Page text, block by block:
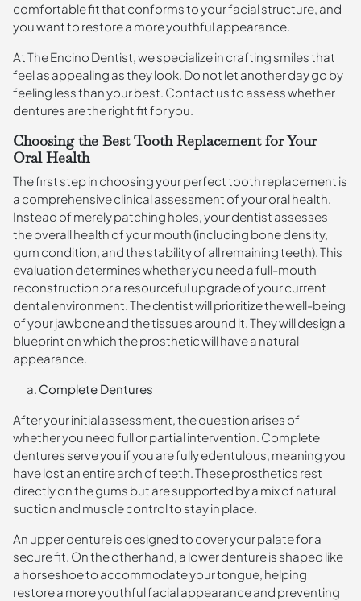
comfortable fit that conforms to your facial structure, and
you want to restore a more youthful appearance.
At The Encino Dentist, we specialize in crafting smiles that
feel as appealing as they look. Do not let another day go by
feeling less than your best. Contact us to assess whether
dentures are the right fit for you.
Choosing the Best Tooth Replacement for Your
Oral Health
The first step in choosing your perfect tooth replacement is
a comprehensive clinical assessment of your oral health.
Instead of merely patching holes, your dentist assesses
the overall health of your mouth (including bone density,
gum condition, and the stability of all remaining teeth). This
evaluation determines whether you need a full-mouth
reconstruction or a resourceful upgrade of your current
dental environment. The dentist will prioritize the well-being
of your jawbone and the tissues around it. They will design a
blueprint on which the prosthetic will have a natural
appearance.
Complete Dentures
After your initial assessment, the question arises of
whether you need full or partial intervention. Complete
dentures serve you if you are fully edentulous, meaning you
have lost an entire arch of teeth. These prosthetics rest
directly on the gums but are supported by a mix of natural
suction and muscle control to stay in place.
An upper denture is designed to cover your palate for a
secure fit. On the other hand, a lower denture is shaped like
a horseshoe to accommodate your tongue, helping
restore a more youthful facial appearance and preventing